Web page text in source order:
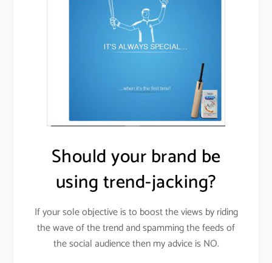
Should your brand be
using trend-jacking?
If your sole objective is to boost the views by riding
the wave of the trend and spamming the feeds of
the social audience then my advice is NO.